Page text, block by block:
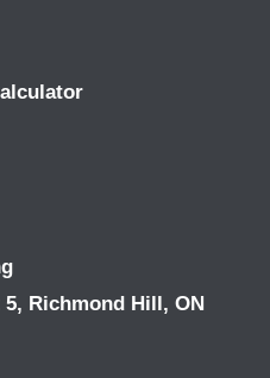
5, Richmond Hill, ON